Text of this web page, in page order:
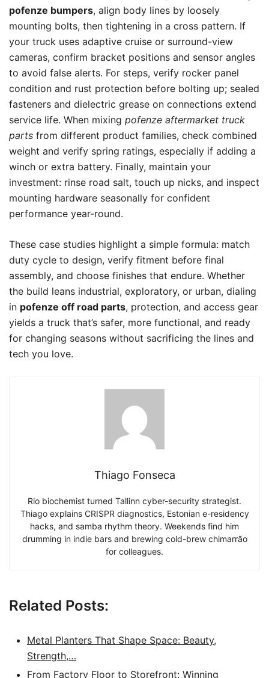
pofenze bumpers, align body lines by loosely
mounting bolts, then tightening in a cross pattern. If
your truck uses adaptive cruise or surround-view
cameras, confirm bracket positions and sensor angles
to avoid false alerts. For steps, verify rocker panel
condition and rust protection before bolting up; sealed
fasteners and dielectric grease on connections extend
service life. When mixing pofenze aftermarket truck
parts from different product families, check combined
weight and verify spring ratings, especially if adding a
winch or extra battery. Finally, maintain your
investment: rinse road salt, touch up nicks, and inspect
mounting hardware seasonally for confident
performance year-round.
These case studies highlight a simple formula: match
duty cycle to design, verify fitment before final
assembly, and choose finishes that endure. Whether
the build leans industrial, exploratory, or urban, dialing
in pofenze off road parts, protection, and access gear
yields a truck that’s safer, more functional, and ready
for changing seasons without sacrificing the lines and
tech you love.
Thiago Fonseca
Rio biochemist turned Tallinn cyber-security strategist.
Thiago explains CRISPR diagnostics, Estonian e-residency
hacks, and samba rhythm theory. Weekends find him
drumming in indie bars and brewing cold-brew chimarrão
for colleagues.
Related Posts:
Metal Planters That Shape Space: Beauty,
Strength,…
From Factory Floor to Storefront: Winning